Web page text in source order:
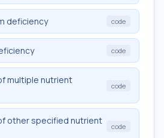
deficiency code
code
multiple nutrient
code
other specified nutrient
code